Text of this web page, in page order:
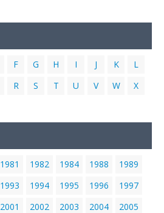
F G H I J K
L
R S T U V W
X
1981 1982 1984 1988
1989
1993 1994 1995 1996
1997
2001 2002 2003 2004
2005